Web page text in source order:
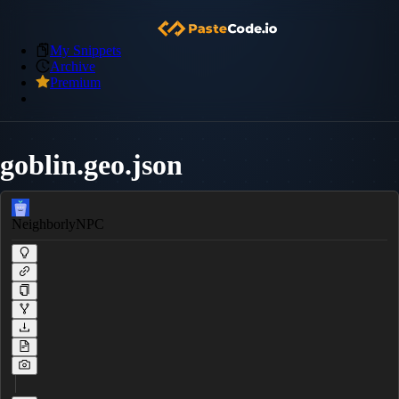
My Snippets
Archive
Premium
goblin.geo.json
NeighborlyNPC